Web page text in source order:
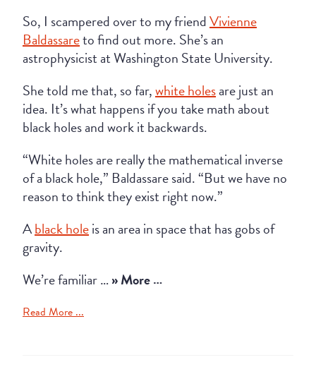
So, I scampered over to my friendVivienne
Baldassareto find out more. She’s an
astrophysicist at Washington State University.
She told me that, so far,white holesare just an
idea. It’s what happens if you take math about
black holes and work it backwards.
“White holes are really the mathematical inverse
of a black hole,” Baldassare said. “But we have no
reason to think they exist right now.”
Ablack holeis an area in space that has gobs of
gravity.
We’re familiar …» More …
Read More ...